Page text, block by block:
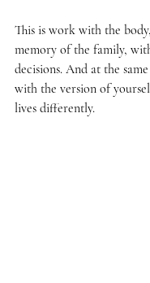
This is work with the
memory of the family,
decisions. And at the
with the version of
lives differently.